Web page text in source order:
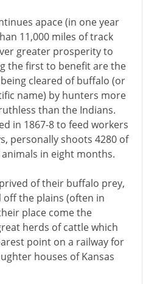
apace (in one year
11,000 miles of track
greater prosperity to
the first to benefit are the
cleared of buffalo (or
name) by hunters more
than the Indians.
in 1867-8 to feed workers
personally shoots 4280 of
in eight months.
of their buffalo prey,
off the plains (often in
place come the
herds of cattle which
point on a railway for
houses of Kansas